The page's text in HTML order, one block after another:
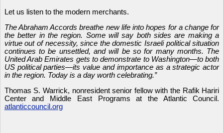
Let us listen to the modern merchants.
The Abraham Accords breathe new life into hopes for a change for
the better in the region. Some will say both sides are making a
virtue out of necessity, since the domestic Israeli political situation
continues to be unsettled, and will be so for many months. The
United Arab Emirates gets to demonstrate to Washington—to both
US political parties—its value and importance as a strategic actor
in the region. Today is a day worth celebrating.”
Thomas S. Warrick, nonresident senior fellow with the Rafik Hariri
Center and Middle East Programs at the Atlantic Council.
atlanticcouncil.org